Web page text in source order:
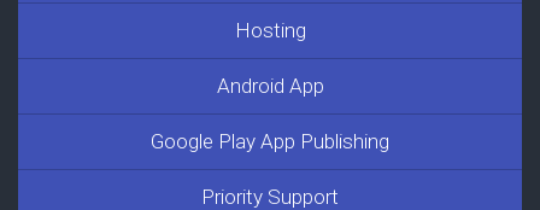
Hosting
Android App
Google Play App Publishing
Priority Support